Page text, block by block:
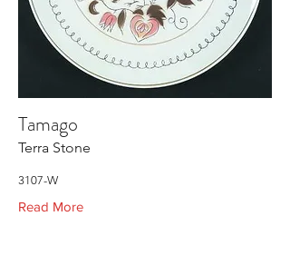
Tamago
Terra Stone
3107-W
Read More